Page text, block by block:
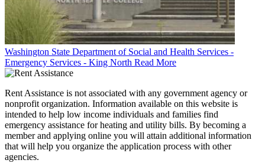
Washington State Department of Social and Health Services -
Emergency Services - King North Read More
Rent Assistance is not associated with any government agency or
nonprofit organization. Information available on this website is
intended to help low income individuals and families find
emergency assistance for heating and utility bills. By becoming a
member and applying online you will attain additional information
that will help you organize the application process with other
agencies.